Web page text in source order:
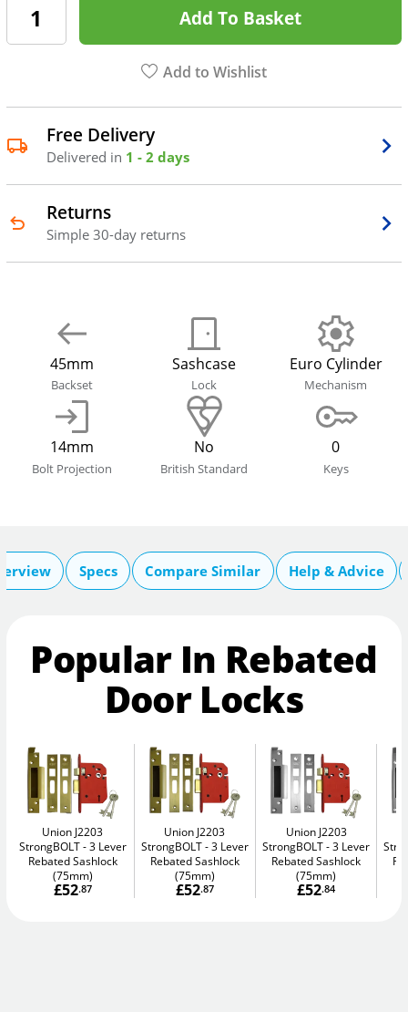
Add To Basket
Add to Wishlist
Free Delivery
Delivered in 1 - 2 days
Returns
Simple 30-day returns
45mm
Backset
Sashcase
Lock
Euro Cylinder
Mechanism
14mm
Bolt Projection
No
British Standard
0
Keys
Specs Compare Similar Help & Advice
Popular In Rebated
Door Locks
Union J2203
StrongBOLT 3 Lever
Rebated Sashlock
(75mm)
£52.87
Union J2203
StrongBOLT
3 Lever
Rebated Sashlock
(75mm)
£52.87
Union J2203
StrongBOLT 3 Lever
Rebated Sashlock
(75mm)
£52.84